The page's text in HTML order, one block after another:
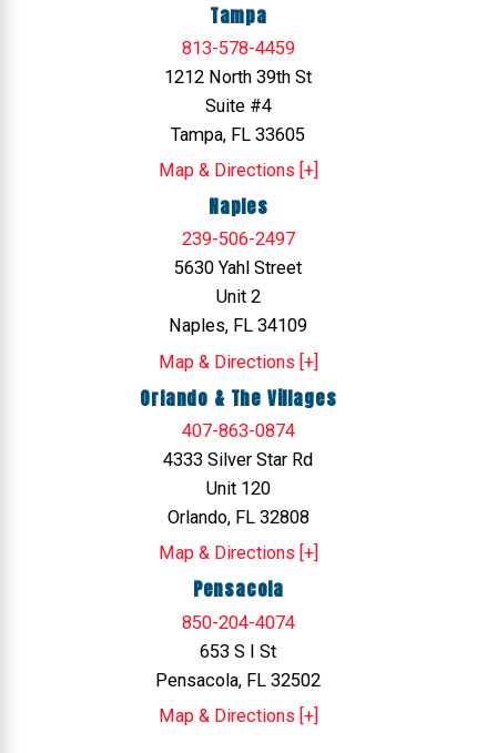
Tampa
813-578-4459
1212 North 39th St
Suite #4
Tampa, FL 33605
Map & Directions [+]
Naples
239-506-2497
5630 Yahl Street
Unit 2
Naples, FL 34109
Map & Directions [+]
Orlando & The Villages
407-863-0874
4333 Silver Star Rd
Unit 120
Orlando, FL 32808
Map & Directions [+]
Pensacola
850-204-4074
653 S I St
Pensacola, FL 32502
Map & Directions [+]